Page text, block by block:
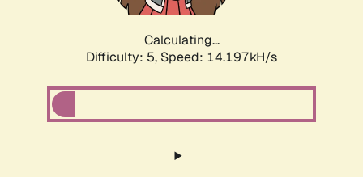
Calculating...
Difficulty: 5, Speed: 14.197kH/s